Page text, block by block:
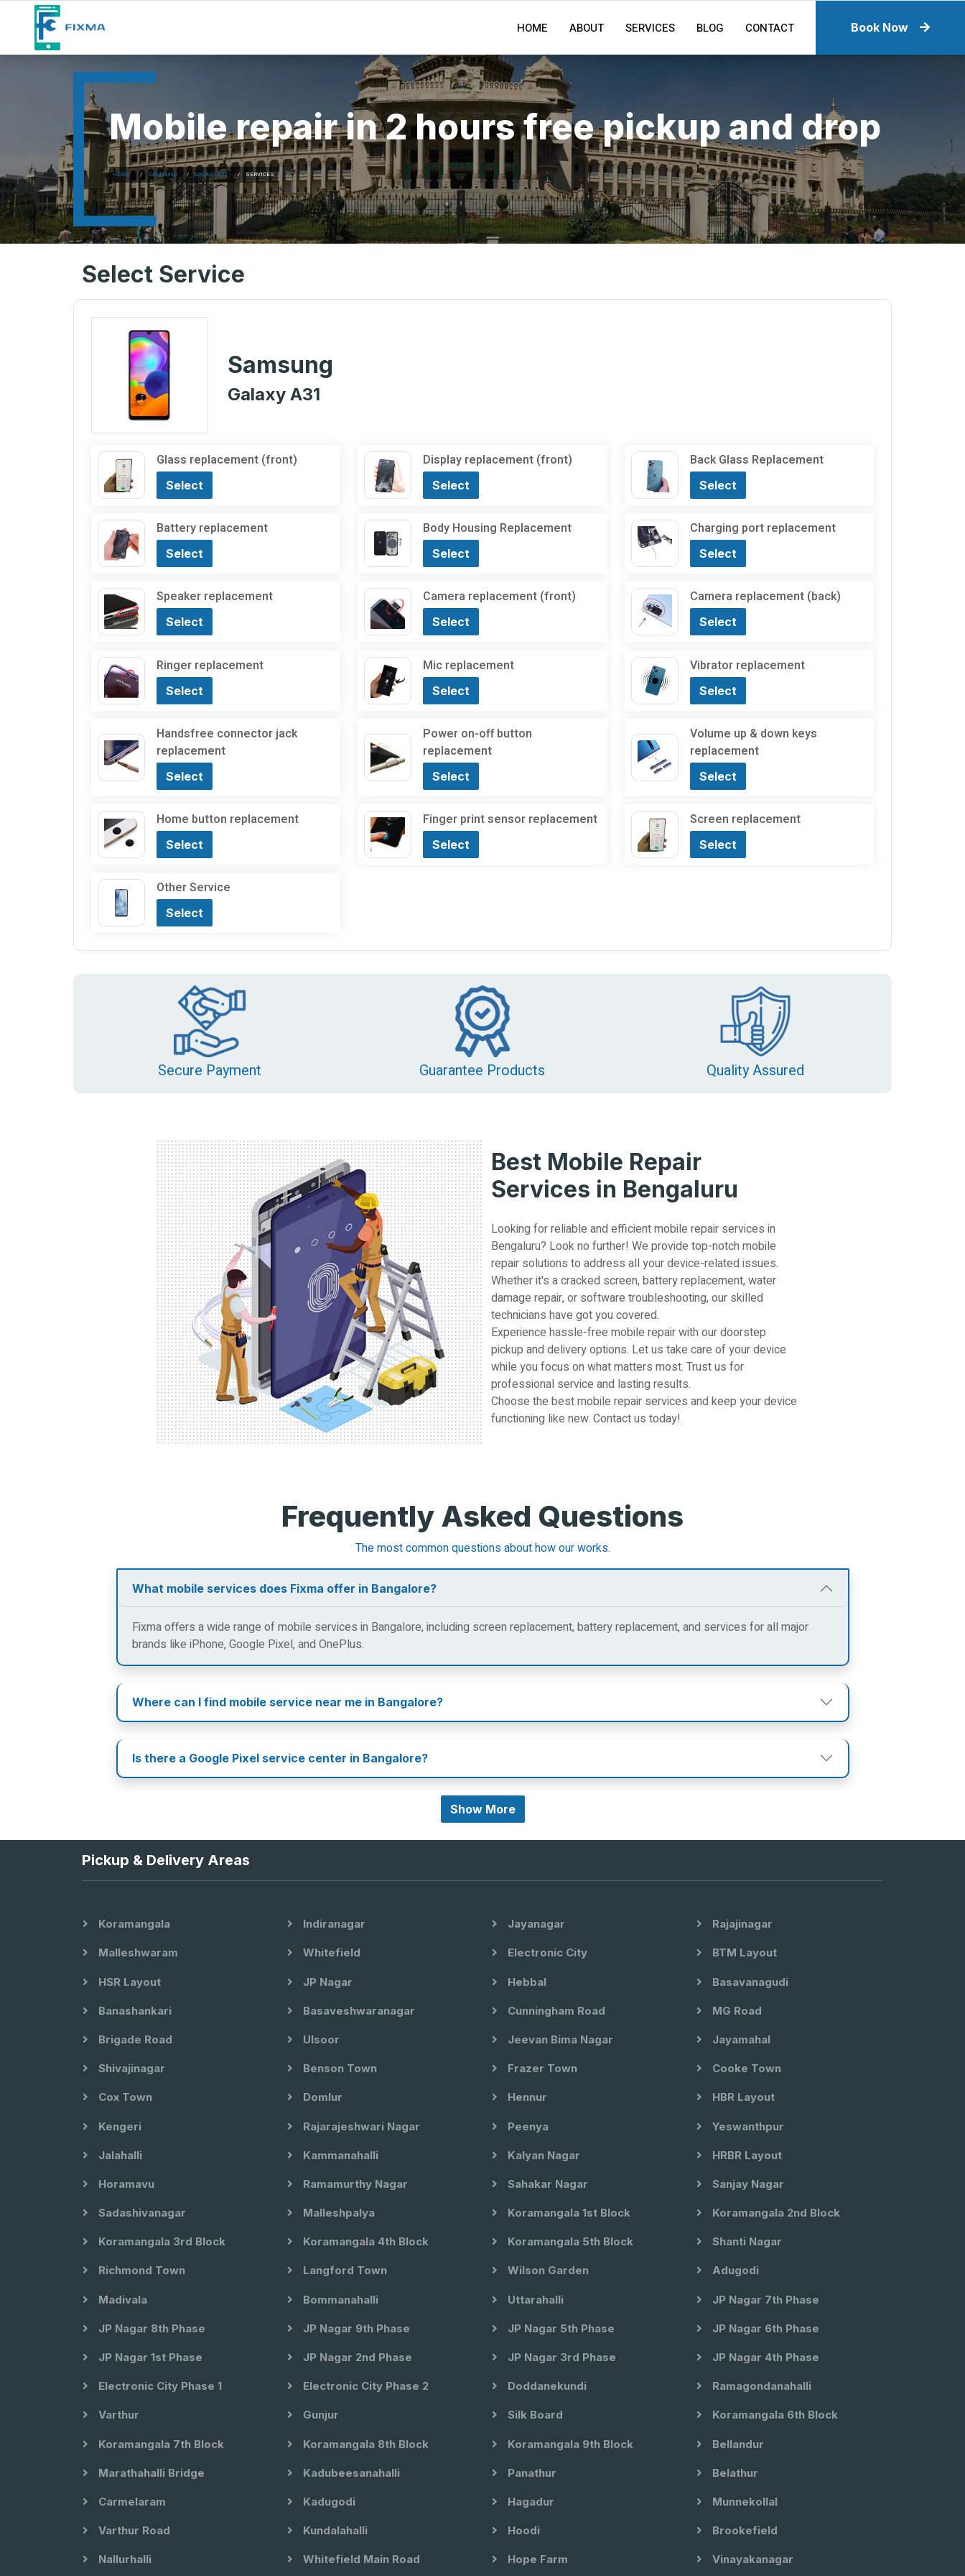
HOME ABOUT SERVICES BLOG CONTACT Book Now
Mobile repair in 2 hours free pickup and drop
HOME SAMSUNG GALAXY A31 SERVICES
Select Service
Samsung
Galaxy A31
Glass replacement (front)
Select
Display replacement (front)
Select
Back Glass Replacement
Select
Battery replacement
Select
Body Housing Replacement
Select
Charging port replacement
Select
Speaker replacement
Select
Camera replacement (front)
Select
Camera replacement (back)
Select
Ringer replacement
Select
Mic replacement
Select
Vibrator replacement
Select
Handsfree connector jack
replacement
Select
Power on-off button
replacement
Select
Volume up & down keys
replacement
Select
Home button replacement
Select
Finger print sensor replacement
Select
Screen replacement
Select
Other Service
Select
Secure Payment Guarantee Products Quality Assured
Best Mobile Repair
Services in Bengaluru
Looking for reliable and efficient mobile repair services in
Bengaluru? Look no further! We provide top-notch mobile
repair solutions to address all your device-related issues.
Whether it's a cracked screen, battery replacement, water
damage repair, or software troubleshooting, our skilled
technicians have got you covered.
Experience hassle-free mobile repair with our doorstep
pickup and delivery options. Let us take care of your device
while you focus on what matters most. Trust us for
professional service and lasting results.
Choose the best mobile repair services and keep your device
functioning like new. Contact us today!
Frequently Asked Questions
The most common questions about how our works.
What mobile services does Fixma offer in Bangalore?
Fixma offers a wide range of mobile services in Bangalore, including screen replacement, battery replacement, and services for all major
brands like iPhone, Google Pixel, and OnePlus.
Where can I find mobile service near me in Bangalore?
Is there a Google Pixel service center in Bangalore?
Show More
Pickup & Delivery Areas
Koramangala Indiranagar Jayanagar Rajajinagar
Malleshwaram Whitefield Electronic City BTM Layout
HSR Layout JP Nagar Hebbal Basavanagudi
Banashankari Basaveshwaranagar Cunningham Road MG Road
Brigade Road Ulsoor Jeevan Bima Nagar Jayamahal
Shivajinagar Benson Town Frazer Town Cooke Town
Cox Town Domlur Hennur HBR Layout
Kengeri Rajarajeshwari Nagar Peenya Yeswanthpur
Jalahalli Kammanahalli Kalyan Nagar HRBR Layout
Horamavu Ramamurthy Nagar Sahakar Nagar Sanjay Nagar
Sadashivanagar Malleshpalya Koramangala 1st Block Koramangala 2nd Block
Koramangala 3rd Block Koramangala 4th Block Koramangala 5th Block Shanti Nagar
Richmond Town Langford Town Wilson Garden Adugodi
Madivala Bommanahalli Uttarahalli JP Nagar 7th Phase
JP Nagar 8th Phase JP Nagar 9th Phase JP Nagar 5th Phase JP Nagar 6th Phase
JP Nagar 1st Phase JP Nagar 2nd Phase JP Nagar 3rd Phase JP Nagar 4th Phase
Electronic City Phase 1 Electronic City Phase 2 Doddanekundi Ramagondanahalli
Varthur Gunjur Silk Board Koramangala 6th Block
Koramangala 7th Block Koramangala 8th Block Koramangala 9th Block Bellandur
Marathahalli Bridge Kadubeesanahalli Panathur Belathur
Carmelaram Kadugodi Hagadur Munnekollal
Varthur Road Kundalahalli Hoodi Brookefield
Nallurhalli Whitefield Main Road Hope Farm Vinayakanagar